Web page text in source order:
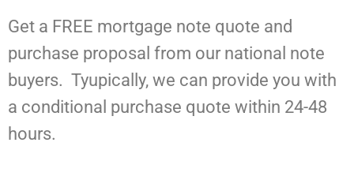
Get a FREE mortgage note quote and
purchase proposal from our national note
buyers. Tyupically, we can provide you with
a conditional purchase quote within 24-48
hours.